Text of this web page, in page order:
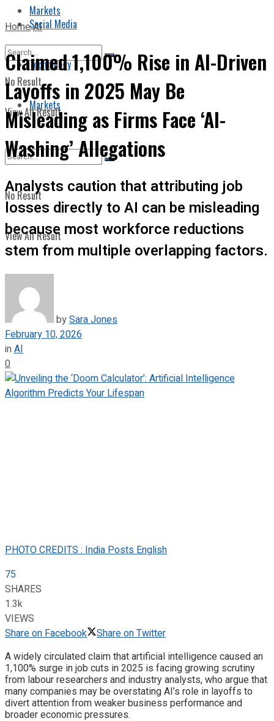
Markets
No Result
View All Result
Social Media
Technology
Markets
No Result
View All Result
HomeAI
Claimed 1,100% Rise in AI-Driven
Layoffs in 2025 May Be
Misleading as Firms Face ‘AI-
Washing’ Allegations
Analysts caution that attributing job
losses directly to AI can be misleading
because most workforce reductions
stem from multiple overlapping factors.
bySara Jones
February 10, 2026
inAI
0
PHOTO CREDITS : India Posts English
75
SHARES
1.3k
VIEWS
Share on Facebook
Share on Twitter
A widely circulated claim that artificial intelligence caused an
1,100% surge in job cuts in 2025 is facing growing scrutiny
from labour researchers and industry analysts, who argue that
many companies may be overstating AI’s role in layoffs to
divert attention from weaker business performance and
broader economic pressures.